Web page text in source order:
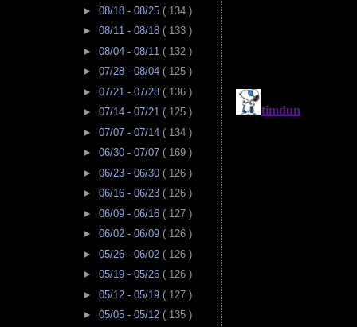
► 08/18 - 08/25 ( 134 )
► 08/11 - 08/18 ( 133 )
► 08/04 - 08/11 ( 132 )
► 07/28 - 08/04 ( 125 )
► 07/21 - 07/28 ( 136 )
► 07/14 - 07/21 ( 125 )
► 07/07 - 07/14 ( 134 )
► 06/30 - 07/07 ( 169 )
► 06/23 - 06/30 ( 126 )
► 06/16 - 06/23 ( 126 )
► 06/09 - 06/16 ( 127 )
► 06/02 - 06/09 ( 126 )
► 05/26 - 06/02 ( 126 )
► 05/19 - 05/26 ( 126 )
► 05/12 - 05/19 ( 127 )
► 05/05 - 05/12 ( 135 )